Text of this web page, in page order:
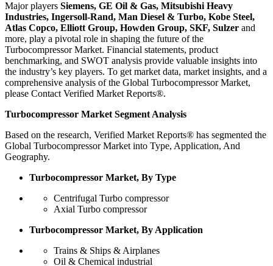
Major players Siemens, GE Oil & Gas, Mitsubishi Heavy
Industries, Ingersoll-Rand, Man Diesel & Turbo, Kobe Steel,
Atlas Copco, Elliott Group, Howden Group, SKF, Sulzer and
more, play a pivotal role in shaping the future of the
Turbocompressor Market. Financial statements, product
benchmarking, and SWOT analysis provide valuable insights into
the industry’s key players. To get market data, market insights, and a
comprehensive analysis of the Global Turbocompressor Market,
please Contact Verified Market Reports®.
Turbocompressor Market Segment Analysis
Based on the research, Verified Market Reports® has segmented the
Global Turbocompressor Market into Type, Application, And
Geography.
Turbocompressor Market, By Type
Centrifugal Turbo compressor
Axial Turbo compressor
Turbocompressor Market, By Application
Trains & Ships & Airplanes
Oil & Chemical industrial